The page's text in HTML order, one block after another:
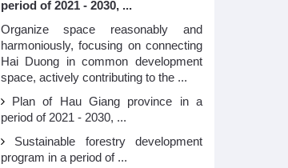
period of 2021 - 2030, ...
Organize space reasonably and
harmoniously, focusing on connecting
Hai Duong in common development
space, actively contributing to the ...
Plan of Hau Giang province in a
period of 2021 - 2030, ...
Sustainable forestry development
program in a period of ...